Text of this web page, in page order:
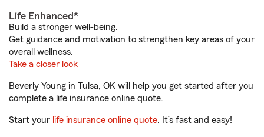
Life Enhanced®
Build a stronger well-being.
Get guidance and motivation to strengthen key areas of your
overall wellness.
Take a closer look
Beverly Young in Tulsa, OK will help you get started after you
complete a life insurance online quote.
Start your life insurance online quote. It’s fast and easy!